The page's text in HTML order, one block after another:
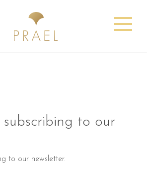
subscribing to our
to our newsletter.